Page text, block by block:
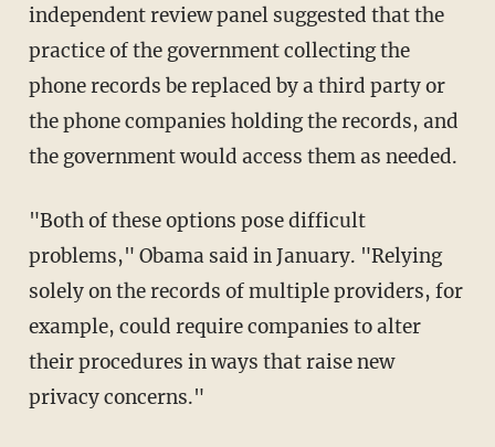
independent review panel suggested that the
practice of the government collecting the
phone records be replaced by a third party or
the phone companies holding the records, and
the government would access them as needed.
"Both of these options pose difficult
problems," Obama said in January. "Relying
solely on the records of multiple providers, for
example, could require companies to alter
their procedures in ways that raise new
privacy concerns."